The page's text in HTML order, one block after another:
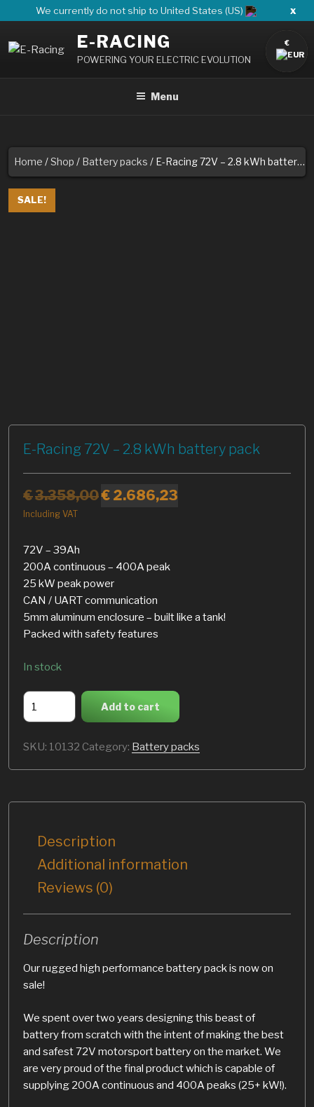
to
content
We currently do not ship to United States (US) x
E-RACING
POWERING YOUR ELECTRIC EVOLUTION
Menu
Home /Shop / Battery packs / E-Racing 72V – 2.8 kWh battery pack
SALE!
E-Racing 72V – 2.8 kWh battery pack
€3.358,00€ 2.686,23
Including VAT
72V – 39Ah
200A continuous – 400A peak
25 kW peak power
CAN / UART communication
5mm aluminum enclosure – built like a tank!
Packed with safety features
In stock
E-
Racing
-
battery
quantity
Add to cart
SKU: 10132 Category: Battery packs
Description
Additional information
Reviews (0)
Description
Our rugged high performance battery pack is now on
sale!
We spent over two years designing this beast of
battery from scratch with the intent of making the best
and safest 72V motorsport battery on the market. We
are very proud of the final product which is capable of
supplying 200A continuous and 400A peaks (25+ kW!).
€